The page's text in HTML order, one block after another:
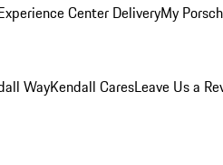
Center DeliveryMy
WayKendall CaresLeave Us a